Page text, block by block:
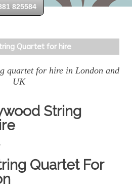
825584
Quartet for hire
quartet for hire in London and
UK
String
Quartet For